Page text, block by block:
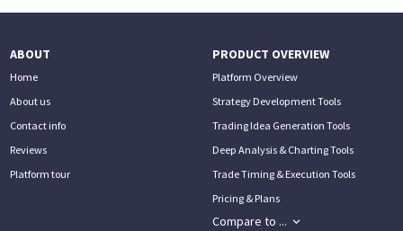
ABOUT
Home
About us
Contact info
Reviews
Platform tour
PRODUCT OVERVIEW
Platform Overview
Strategy Development Tools
Trading Idea Generation Tools
Deep Analysis & Charting Tools
Trade Timing & Execution Tools
Pricing & Plans
Compare to ...